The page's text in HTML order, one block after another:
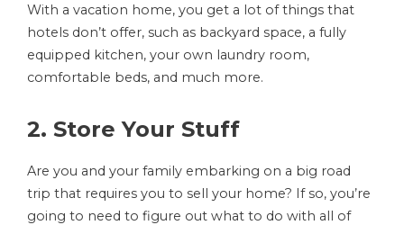
With a vacation home, you get a lot of things that
hotels don’t offer, such as backyard space, a fully
equipped kitchen, your own laundry room,
comfortable beds, and much more.
2. Store Your Stuff
Are you and your family embarking on a big road
trip that requires you to sell your home? If so, you’re
going to need to figure out what to do with all of